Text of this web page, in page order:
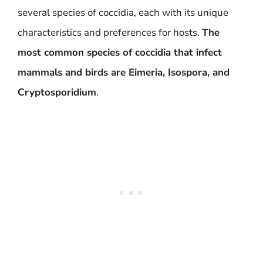
several species of coccidia, each with its unique
characteristics and preferences for hosts. The
most common species of coccidia that infect
mammals and birds are Eimeria, Isospora, and
Cryptosporidium.